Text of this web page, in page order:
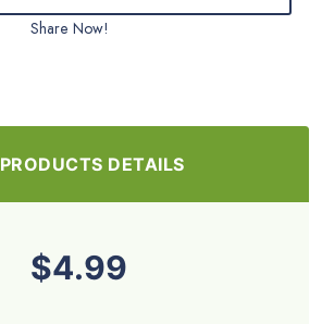
Share Now!
PRODUCTS DETAILS
$4.99